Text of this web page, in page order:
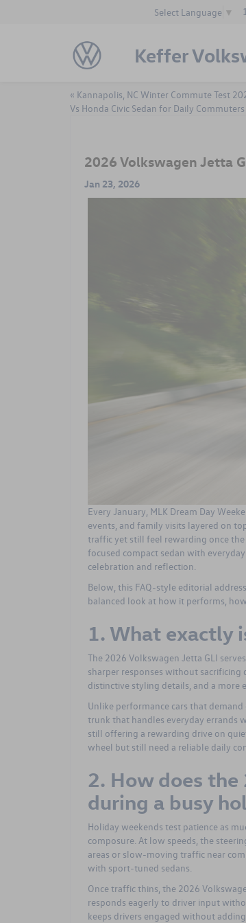
Keffer
Select Language ▼
« Kannapolis, NC Winter Commute Test
Vs Honda Civic Sedan for Daily Commuters
2026 Volkswagen Jetta
Jan 23, 2026
Every January, MLK Dream Day
events, and family visits layered on
traffic yet still feel rewarding once the
focused compact sedan with
celebration and reflection.
Below, this FAQ-style editorial
balanced look at how it performs,
1. What exactly
The 2026 Volkswagen Jetta GLI
sharper responses without
distinctive styling details, and a more
Unlike performance cars that
trunk that handles everyday errands
still offering a rewarding drive on
wheel but still need a reliable daily
2. How does
during a busy
Holiday weekends test patience as
composure. At low speeds, the
areas or slow-moving traffic near
with sport-tuned sedans.
Once traffic thins, the 2026
responds eagerly to driver input
keeps drivers engaged without